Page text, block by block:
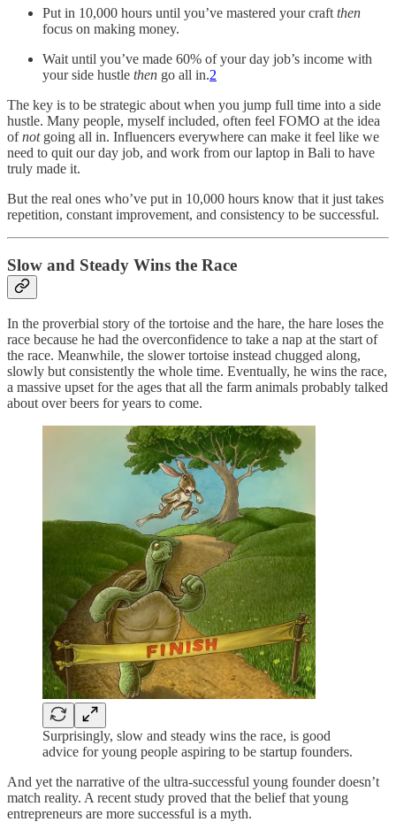
Put in 10,000 hours until you’ve mastered your craft then
focus on making money.
Wait until you’ve made 60% of your day job’s income with
your side hustle then go all in.2
The key is to be strategic about when you jump full time into a side
hustle. Many people, myself included, often feel FOMO at the idea
ofnotgoing all in. Influencers everywhere can make it feel like we
need to quit our day job, and work from our laptop in Bali to have
truly made it.
But the real ones who’ve put in 10,000 hours know that it just takes
repetition, constant improvement, and consistency to be successful.
Slow and Steady Wins the Race
In the proverbial story of the tortoise and the hare, the hare loses the
race because he had the overconfidence to take a nap at the start of
the race. Meanwhile, the slower tortoise instead chugged along,
slowly but consistently the whole time. Eventually, he wins the race,
a massive upset for the ages that all the farm animals probably talked
about over beers for years to come.
Surprisingly, slow and steady wins the race, is good
advice for young people aspiring to be startup founders.
And yet the narrative of the ultra-successful young founder doesn’t
match reality. A recent study proved that the belief that young
entrepreneurs are more successful is a myth.